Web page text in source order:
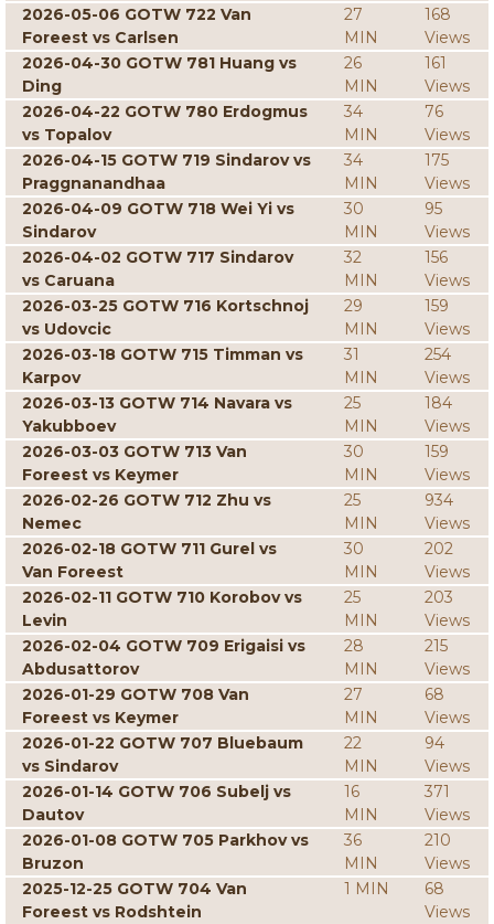
2026-05-06 GOTW 722 Van
Foreest vs Carlsen
27
MIN
168
Views
2026-04-30 GOTW 781 Huang vs
Ding
26
MIN
161
Views
2026-04-22 GOTW 780 Erdogmus
vs Topalov
34
MIN
76
Views
2026-04-15 GOTW 719 Sindarov vs
Praggnanandhaa
34
MIN
175
Views
2026-04-09 GOTW 718 Wei Yi vs
Sindarov
30
MIN
95
Views
2026-04-02 GOTW 717 Sindarov
vs Caruana
32
MIN
156
Views
2026-03-25 GOTW 716 Kortschnoj
vs Udovcic
29
MIN
159
Views
2026-03-18 GOTW 715 Timman vs
Karpov
31
MIN
254
Views
2026-03-13 GOTW 714 Navara vs
Yakubboev
25
MIN
184
Views
2026-03-03 GOTW 713 Van
Foreest vs Keymer
30
MIN
159
Views
2026-02-26 GOTW 712 Zhu vs
Nemec
25
MIN
934
Views
2026-02-18 GOTW 711 Gurel vs
Van Foreest
30
MIN
202
Views
2026-02-11 GOTW 710 Korobov vs
Levin
25
MIN
203
Views
2026-02-04 GOTW 709 Erigaisi vs
Abdusattorov
28
MIN
215
Views
2026-01-29 GOTW 708 Van
Foreest vs Keymer
27
MIN
68
Views
2026-01-22 GOTW 707 Bluebaum
vs Sindarov
22
MIN
94
Views
2026-01-14 GOTW 706 Subelj vs
Dautov
16
MIN
371
Views
2026-01-08 GOTW 705 Parkhov vs
Bruzon
36
MIN
210
Views
2025-12-25 GOTW 704 Van
Foreest vs Rodshtein
1 MIN
68
Views